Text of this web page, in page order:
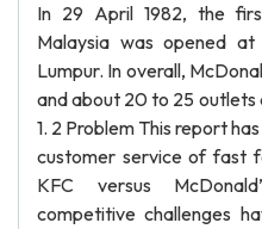
In 29 April 1982, the
Malaysia was opened
Lumpur. In overall,
and about 20 to 25 outlets
1. 2 Problem This report
customer service of fast
KFC versus
competitive challenges